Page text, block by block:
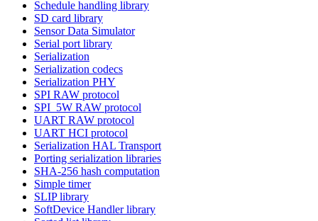
Schedule handling library
SD card library
Sensor Data Simulator
Serial port library
Serialization
Serialization codecs
Serialization PHY
SPI RAW protocol
SPI_5W RAW protocol
UART RAW protocol
UART HCI protocol
Serialization HAL Transport
Porting serialization libraries
SHA-256 hash computation
Simple timer
SLIP library
SoftDevice Handler library